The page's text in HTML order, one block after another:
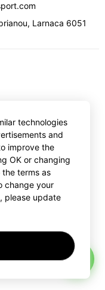
, Larnaca 6051
Limited.
technologies
and
improve the
OK or changing
terms as
change your
please update
AI